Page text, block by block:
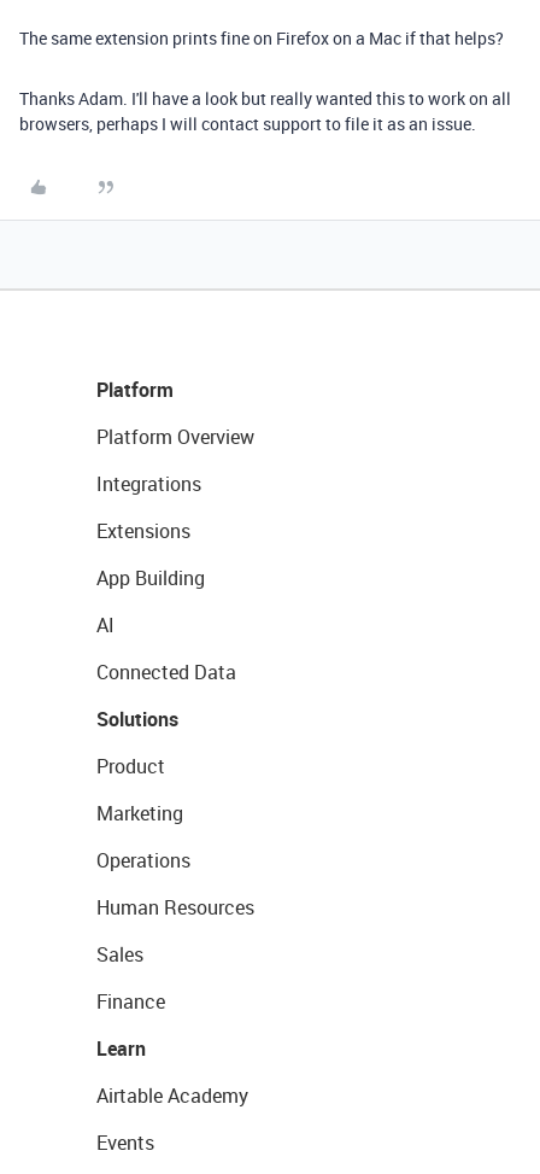
The same extension prints fine on Firefox on a Mac if that helps?
Thanks Adam. I'll have a look but really wanted this to work on all
browsers, perhaps I will contact support to file it as an issue.
Platform
Platform Overview
Integrations
Extensions
App Building
AI
Connected Data
Solutions
Product
Marketing
Operations
Human Resources
Sales
Finance
Learn
Airtable Academy
Events